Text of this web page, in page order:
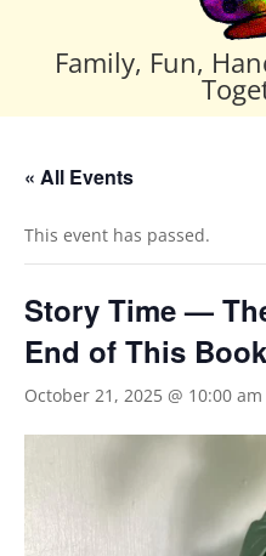
Family, Fun,
« All Events
This event has passed.
Story Time —
End of This
October 21, 2025 @ 10:00 am